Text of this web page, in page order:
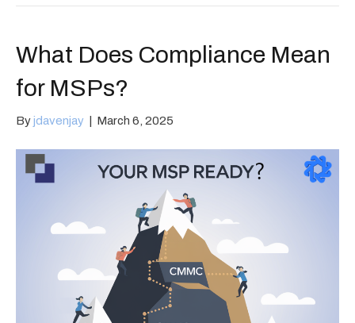
What Does Compliance Mean
for MSPs?
Byjdavenjay March 6, 2025